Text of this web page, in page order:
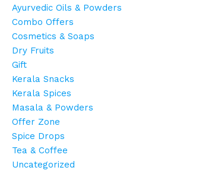
Ayurvedic Oils & Powders
Combo Offers
Cosmetics & Soaps
Dry Fruits
Gift
Kerala Snacks
Kerala Spices
Masala & Powders
Offer Zone
Spice Drops
Tea & Coffee
Uncategorized